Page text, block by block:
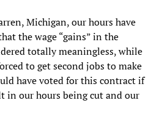
Michigan, our hours have
the wage “gains” in the
totally meaningless, while
to get second jobs to make
have voted for this contract if
in our hours being cut and our